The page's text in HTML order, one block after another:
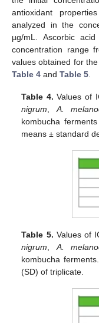
antioxidant
analyzed in the
µg/mL. Ascorbic
concentration range
values obtained for
Table 4 and Table 5
Table 4. Values of
nigrum
A.
kombucha
means ± standard
Table 5. Values of
nigrum
A.
kombucha
(SD) of triplicate.